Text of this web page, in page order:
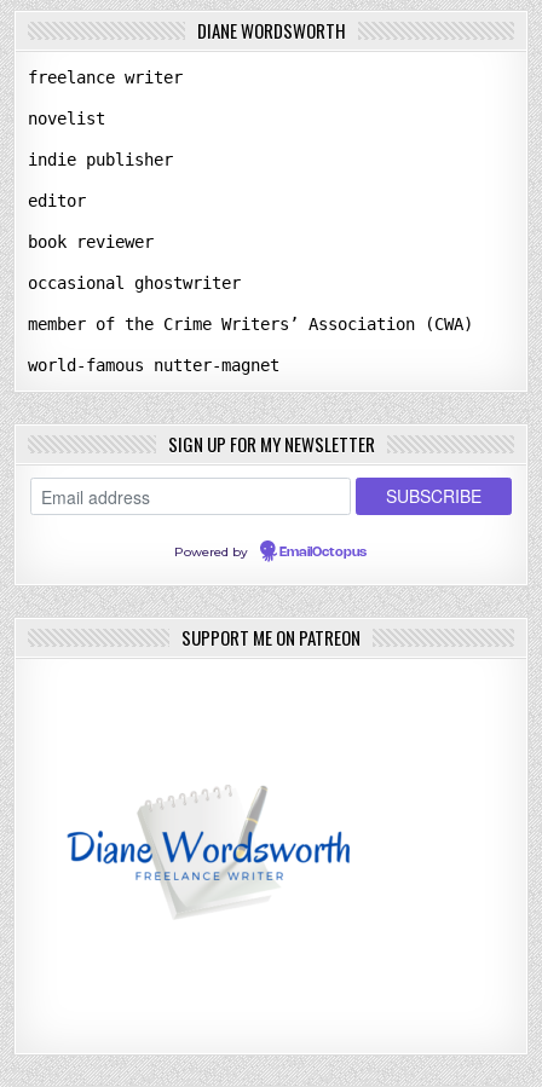
DIANE WORDSWORTH
freelance writer
novelist
indie publisher
editor
book reviewer
occasional ghostwriter
member of the Crime Writers’ Association (CWA)
world-famous nutter-magnet
SIGN UP FOR MY NEWSLETTER
Powered by EmailOctopus
SUPPORT ME ON PATREON